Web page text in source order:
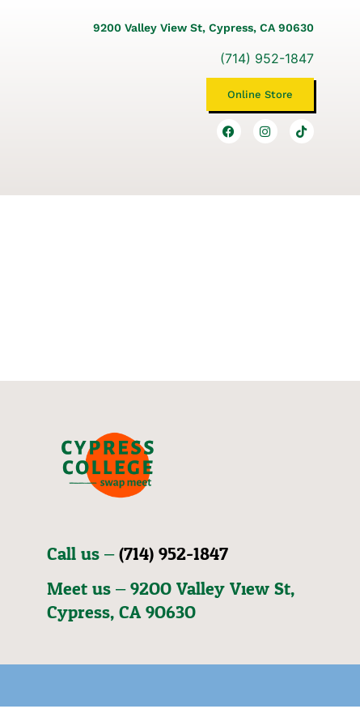
9200 Valley View St, Cypress, CA 90630
(714) 952-1847
Online Store
Call us –(714) 952-1847
Meet us – 92OO Valley View St,
Cypress, CA 9O63O